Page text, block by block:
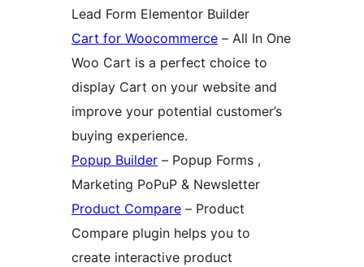
Lead Form Elementor Builder
Cart for Woocommerce – All In One
Woo Cart is a perfect choice to
display Cart on your website and
improve your potential customer’s
buying experience.
Popup Builder – Popup Forms ,
Marketing PoPuP & Newsletter
Product Compare – Product
Compare plugin helps you to
create interactive product